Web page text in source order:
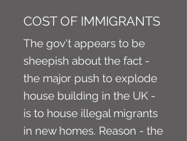
COST OF IMMIGRANTS
The gov't appears to be
sheepish about the fact -
the major push to explode
house building in the UK -
is to house illegal migrants
in new homes. Reason - the